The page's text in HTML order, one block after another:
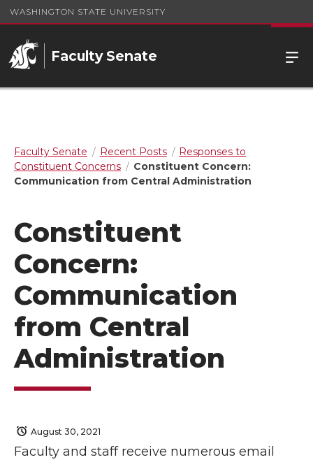
WASHINGTON STATE UNIVERSITY
Faculty Senate
Faculty Senate Recent Posts
Responses to
Constituent Concerns
Constituent Concern:
Communication from Central Administration
Constituent
Concern:
Communication
from Central
Administration
August 30, 2021
Faculty and staff receive numerous email